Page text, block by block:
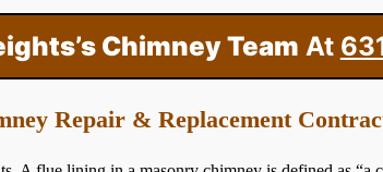
Chimney Team At
Repair & Replacement